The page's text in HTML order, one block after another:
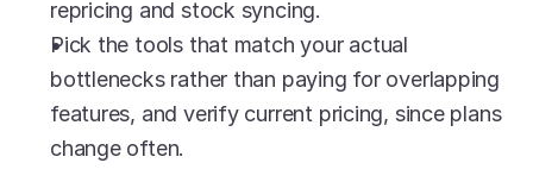
repricing and stock syncing.
Pick the tools that match your actual
bottlenecks rather than paying for overlapping
features, and verify current pricing, since plans
change often.